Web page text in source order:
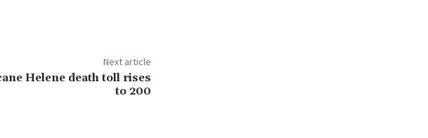
Next article
Helene death toll rises
to 200